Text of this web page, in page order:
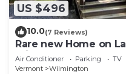
US $496
10.0(7 Reviews)
Rare new Home on
priv beach
Air Conditioner Parking
TV
Vermont
Wilmington